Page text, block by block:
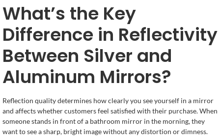
What’s the Key
Difference in Reflectivity
Between Silver and
Aluminum Mirrors?
Reflection quality determines how clearly you see yourself in a mirror
and affects whether customers feel satisfied with their purchase. When
someone stands in front of a bathroom mirror in the morning, they
want to see a sharp, bright image without any distortion or dimness.